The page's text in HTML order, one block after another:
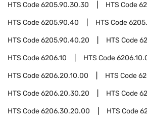
HTS Code6205.90.30.30 HTS Code
HTS Code6205.90.40 HTS Code
HTS Code6205.90.40.20 HTS Code
HTS Code6206.10 HTS Code
HTS Code6206.20.10.00 HTS Code
HTS Code6206.20.30.20 HTS Code
HTS Code6206.30.20.00 HTS Code